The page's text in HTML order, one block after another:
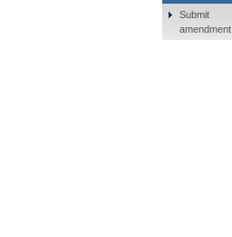
Submit
amendment